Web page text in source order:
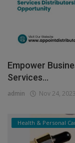
Empower
Services...
admin Nov 24, 2023
Health & Personal